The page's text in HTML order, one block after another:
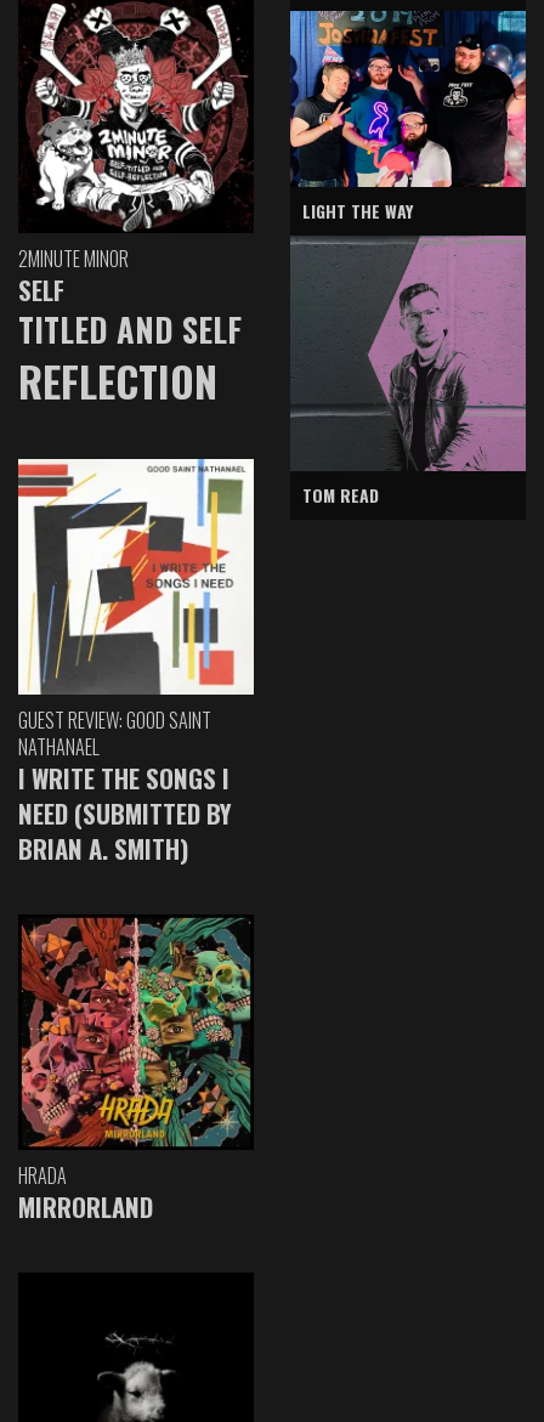
2MINUTE MINOR
SELF
TITLED AND SELF
REFLECTION
GUEST REVIEW: GOOD SAINT
NATHANAEL
I WRITE THE SONGS I
NEED (SUBMITTED BY
BRIAN A. SMITH)
HRADA
MIRRORLAND
LIGHT THE WAY
TOM READ